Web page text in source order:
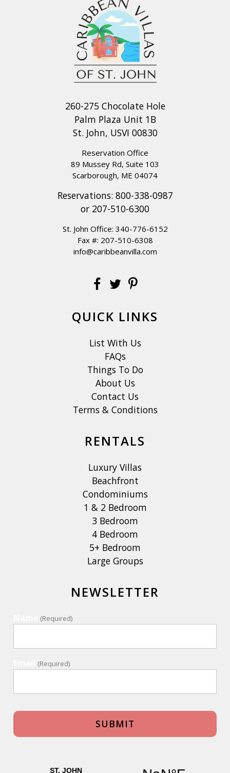
260-275 Chocolate Hole
Palm Plaza Unit 1B
St. John, USVI 00830
Reservation Office
89 Mussey Rd, Suite 103
Scarborough, ME 04074
Reservations: 800-338-0987
or 207-510-6300
St. John Office: 340-776-6152
Fax #: 207-510-6308
info@caribbeanvilla.com
QUICK LINKS
List With Us
FAQs
Things To Do
About Us
Contact Us
Terms & Conditions
RENTALS
Luxury Villas
Beachfront
Condominiums
1 & 2 Bedroom
3 Bedroom
4 Bedroom
5+ Bedroom
Large Groups
NEWSLETTER
(Required)
(Required)